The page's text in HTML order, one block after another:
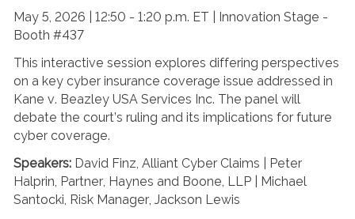
May 5, 2026 | 12:50 - 1:20 p.m. ET | Innovation Stage -
Booth #437
This interactive session explores differing perspectives
on a key cyber insurance coverage issue addressed in
Kane v. Beazley USA Services Inc. The panel will
debate the court’s ruling and its implications for future
cyber coverage.
Speakers: David Finz, Alliant Cyber Claims | Peter
Halprin, Partner, Haynes and Boone, LLP | Michael
Santocki, Risk Manager, Jackson Lewis